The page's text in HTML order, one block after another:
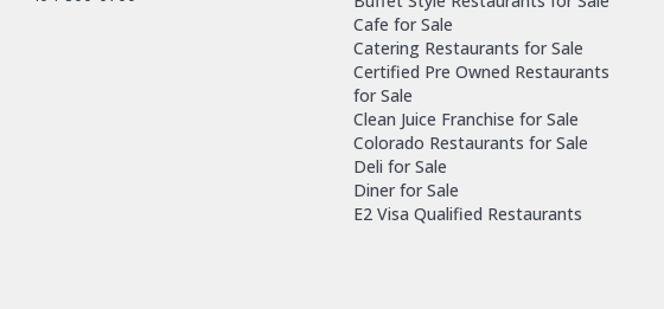
Cafe for Sale
Catering Restaurants for Sale
Certified Pre Owned Restaurants
for Sale
Clean Juice Franchise for Sale
Colorado Restaurants for Sale
Deli for Sale
Diner for Sale
E2 Visa Qualified Restaurants